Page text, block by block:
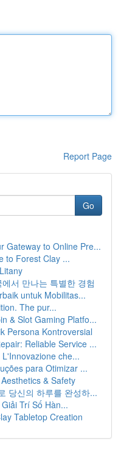
Report Page
Go
Gateway to Online Pre...
to Forest Clay ...
서 만나는 특별한 경험
untuk Mobilitas...
The pur...
& Slot Gaming Platfo...
Persona Kontroversial
Reliable Service ...
che...
para Otimizar ...
& Safety
당신의 하루를 완성하...
Trí Số Hàn...
Tabletop Creation